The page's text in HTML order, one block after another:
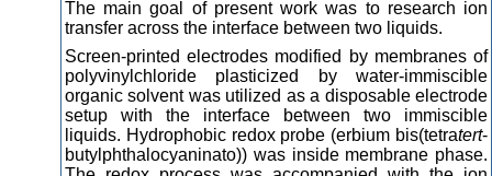
The main goal of present work was to research ion
transfer across the interface between two liquids.
Screen-printed electrodes modified by membranes of
polyvinylchloride plasticized by water-immiscible
organic solvent was utilized as a disposable electrode
setup with the interface between two immiscible
liquids. Hydrophobic redox probe (erbium bis(tetratert-
butylphthalocyaninato)) was inside membrane phase.